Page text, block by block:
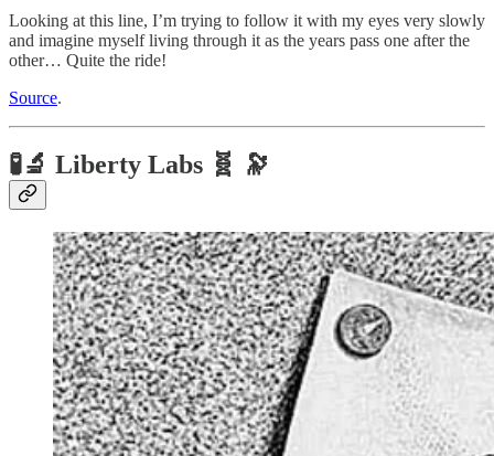
Looking at this line, I’m trying to follow it with my eyes very slowly
and imagine myself living through it as the years pass one after the
other… Quite the ride!
Source.
🧪🔬 Liberty Labs 🧬 🔭